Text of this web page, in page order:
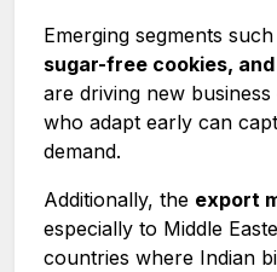
Emerging segments such
sugar-free cookies,
are driving new
who adapt early can
demand.
Additionally, the export
especially to Middle
countries where Indian